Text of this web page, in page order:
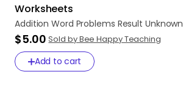
Worksheets
Addition Word Problems Result Unknown
$5.00 Sold by Bee Happy Teaching
Add to cart